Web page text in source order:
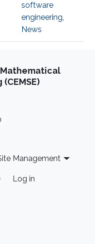
software
engineering,
News
Management
Log in